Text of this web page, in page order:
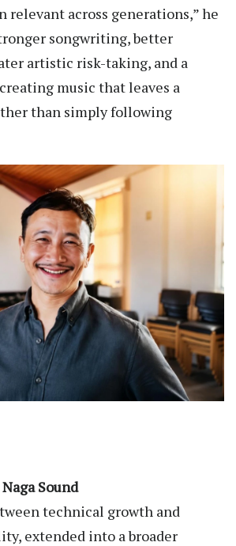
relevant across generations,” he
songwriting, better
artistic risk-taking, and a
music that leaves a
than simply following
Sound
technical growth and
extended into a broader